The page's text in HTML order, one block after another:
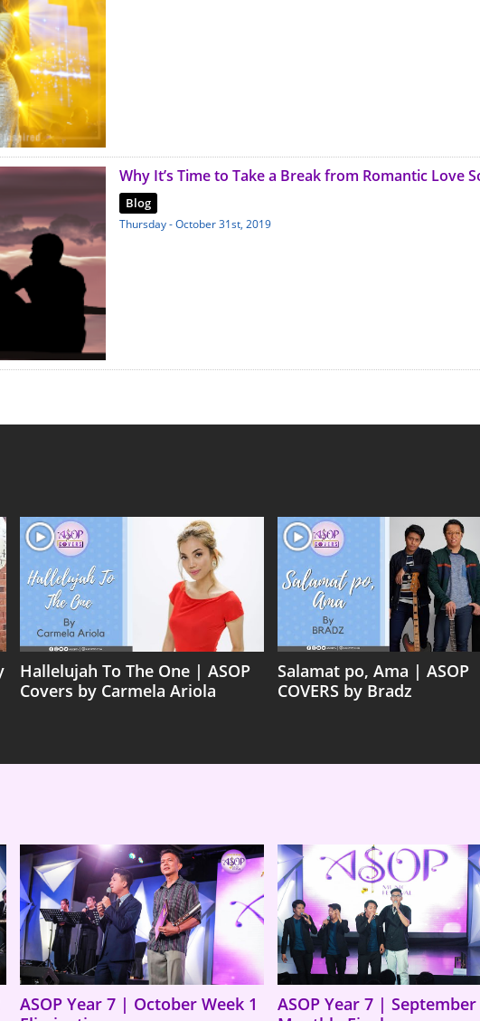
Why It’s Time to Take a Break from Romantic Love
Blog
Thursday - October 31st, 2019
Hallelujah To The One | ASOP
Covers by Carmela Ariola
Salamat po, Ama | ASOP
COVERS by Bradz
ASOP Year 7 | October Week 1
ASOP Year 7 | September